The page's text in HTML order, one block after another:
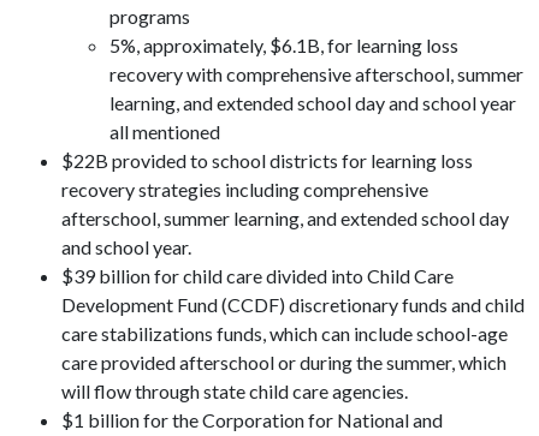
programs
5%, approximately, $6.1B, for learning loss
recovery with comprehensive afterschool, summer
learning, and extended school day and school year
all mentioned
$22B provided to school districts for learning loss
recovery strategies including comprehensive
afterschool, summer learning, and extended school day
and school year.
$39 billion for child care divided into Child Care
Development Fund (CCDF) discretionary funds and child
care stabilizations funds, which can include school-age
care provided afterschool or during the summer, which
will flow through state child care agencies.
$1 billion for the Corporation for National and